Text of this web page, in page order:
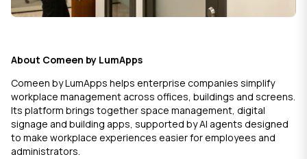
About Comeen by LumApps
Comeen by LumApps helps enterprise companies simplify
workplace management across offices, buildings and screens.
Its platform brings together space management, digital
signage and building apps, supported by AI agents designed
to make workplace experiences easier for employees and
administrators.